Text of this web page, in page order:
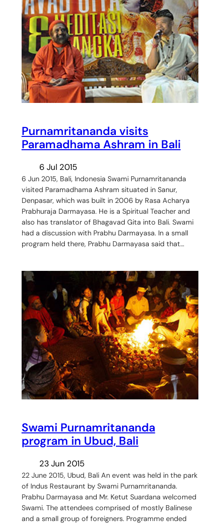
Purnamritananda visits
Paramadhama Ashram in Bali
6 Jul 2015
6 Jun 2015, Bali, Indonesia Swami Purnamritananda
visited Paramadhama Ashram situated in Sanur,
Denpasar, which was built in 2006 by Rasa Acharya
Prabhuraja Darmayasa. He is a Spiritual Teacher and
also has translator of Bhagavad Gita into Bali. Swami
had a discussion with Prabhu Darmayasa. In a small
program held there, Prabhu Darmayasa said that…
Swami Purnamritananda
program in Ubud, Bali
23 Jun 2015
22 June 2015, Ubud, Bali An event was held in the park
of Indus Restaurant by Swami Purnamritananda.
Prabhu Darmayasa and Mr. Ketut Suardana welcomed
Swami. The attendees comprised of mostly Balinese
and a small group of foreigners. Programme ended